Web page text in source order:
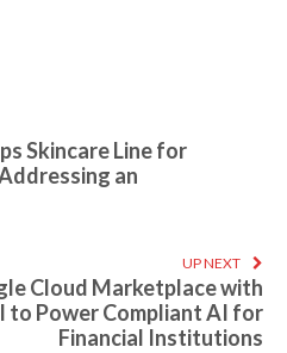
Skincare Line for
an
UP NEXT
Cloud Marketplace with
to Power Compliant AI for
Financial Institutions